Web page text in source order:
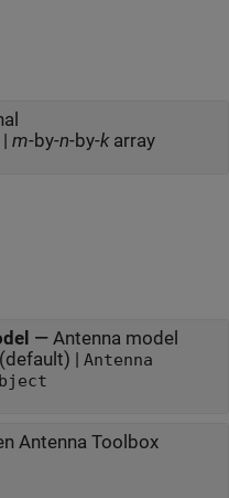
m-by-n-by-k array
— Antenna model
|
Antenna
Antenna Toolbox